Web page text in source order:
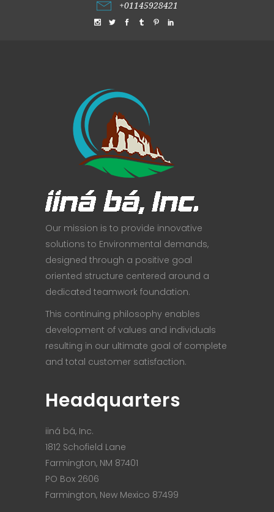
+01145928421
Our mission is to provide innovative
solutions to Environmental demands,
designed through a positive goal
oriented structure centered around a
dedicated teamwork foundation.
This continuing philosophy enables
development of values and individuals
resulting in our ultimate goal of complete
and total customer satisfaction.
Headquarters
iiná bá, Inc.
1812 Schofield Lane
Farmington, NM 87401
PO Box 2606
Farmington, New Mexico 87499